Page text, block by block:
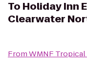
To Holiday Inn
Clearwater
FromWMNF